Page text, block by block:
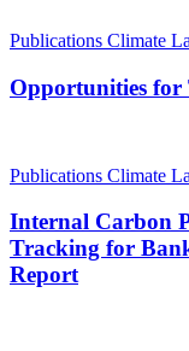
Publications Climate
Opportunities
Publications Climate
Internal Carbon
Tracking for
Report